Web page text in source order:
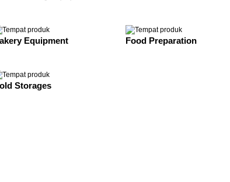
Equipment Food Preparation
Storages